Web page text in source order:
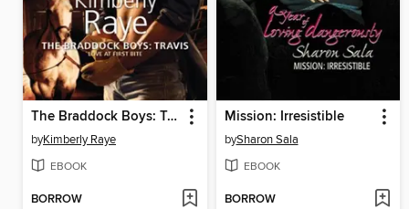
The Braddock Boys: Travis
byKimberly Raye
EBOOK
BORROW
Mission: Irresistible
bySharon Sala
EBOOK
BORROW